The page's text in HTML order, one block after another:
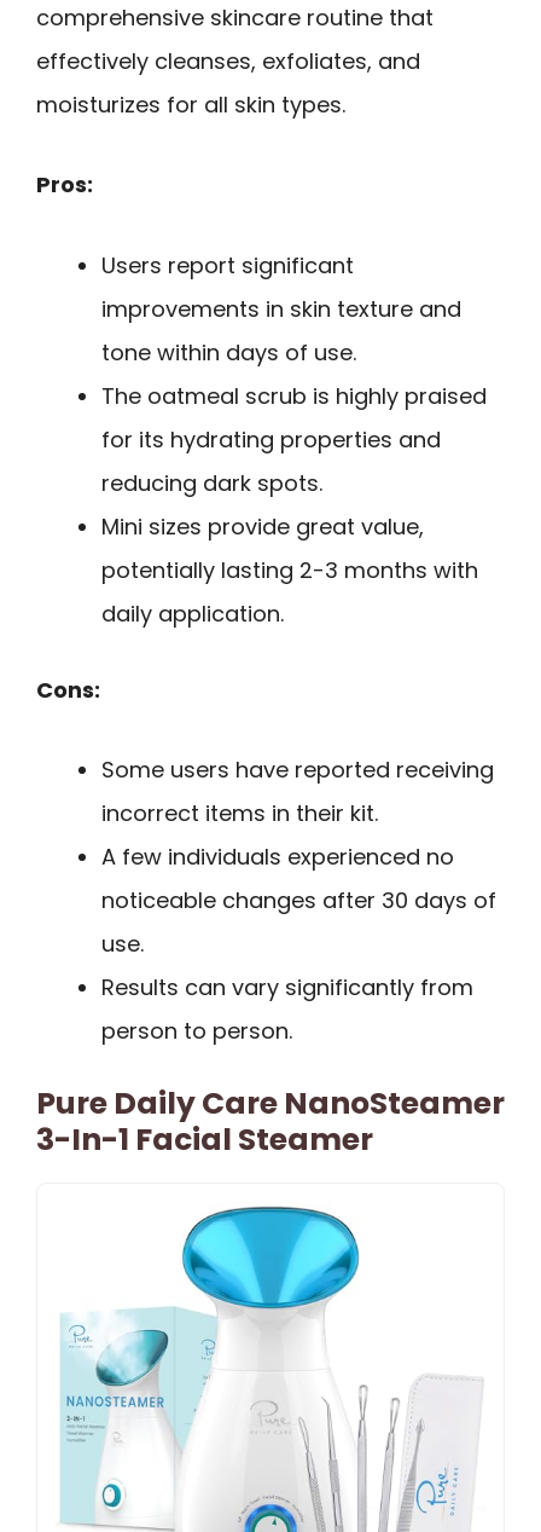
comprehensive skincare routine that
effectively cleanses, exfoliates, and
moisturizes for all skin types.
Pros:
Users report significant
improvements in skin texture and
tone within days of use.
The oatmeal scrub is highly praised
for its hydrating properties and
reducing dark spots.
Mini sizes provide great value,
potentially lasting 2-3 months with
daily application.
Cons:
Some users have reported receiving
incorrect items in their kit.
A few individuals experienced no
noticeable changes after 30 days of
use.
Results can vary significantly from
person to person.
Pure Daily Care NanoSteamer
3-In-1 Facial Steamer